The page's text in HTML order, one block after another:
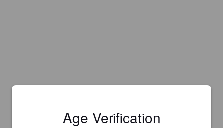
Age Verification